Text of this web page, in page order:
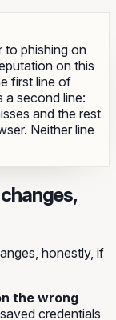
to phishing on
on this
first line of
a second line:
and the rest
Neither line
honestly, if
the wrong
credentials